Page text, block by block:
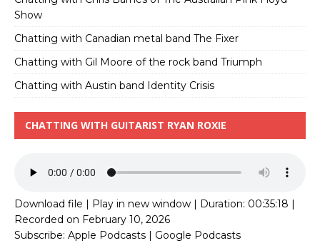
Show
Chatting with Canadian metal band The Fixer
Chatting with Gil Moore of the rock band Triumph
Chatting with Austin band Identity Crisis
CHATTING WITH GUITARIST RYAN ROXIE
Download file Play in new window Duration: 00:35:18
Recorded on February 10, 2026
Subscribe: Apple Podcasts Google Podcasts